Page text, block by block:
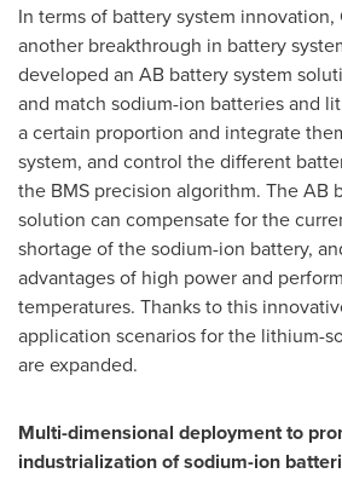
In terms of battery system innovation,
another breakthrough in battery
developed an AB battery system
and match sodium-ion batteries and
a certain proportion and integrate
system, and control the different
the BMS precision algorithm. The AB
solution can compensate for the
shortage of the sodium-ion battery,
advantages of high power and
temperatures. Thanks to this
application scenarios for the lithium-
are expanded.
Multi-dimensional deployment to
industrialization of sodium-ion